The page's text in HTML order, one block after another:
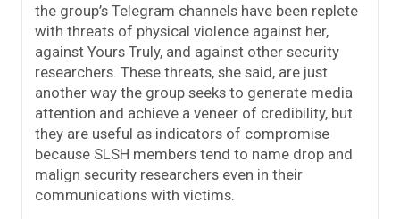
the group’s Telegram channels have been replete
with threats of physical violence against her,
against Yours Truly, and against other security
researchers. These threats, she said, are just
another way the group seeks to generate media
attention and achieve a veneer of credibility, but
they are useful as indicators of compromise
because SLSH members tend to name drop and
malign security researchers even in their
communications with victims.